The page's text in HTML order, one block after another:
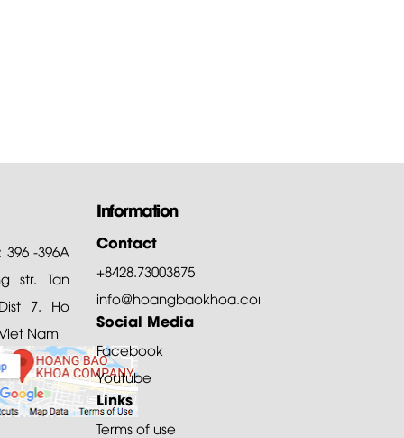
-396A
str. Tan
7. Ho
Nam
Information
Contact
+8428.73003875
info@hoangbaokhoa.com
Social Media
Facebook
Youtube
Links
Terms of use